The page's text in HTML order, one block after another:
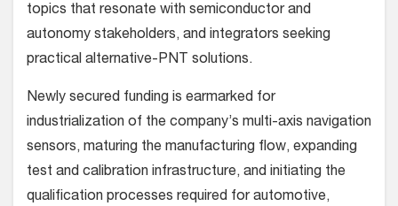
topics that resonate with semiconductor and
autonomy stakeholders, and integrators seeking
practical alternative-PNT solutions.
Newly secured funding is earmarked for
industrialization of the company’s multi-axis navigation
sensors, maturing the manufacturing flow, expanding
test and calibration infrastructure, and initiating the
qualification processes required for automotive,